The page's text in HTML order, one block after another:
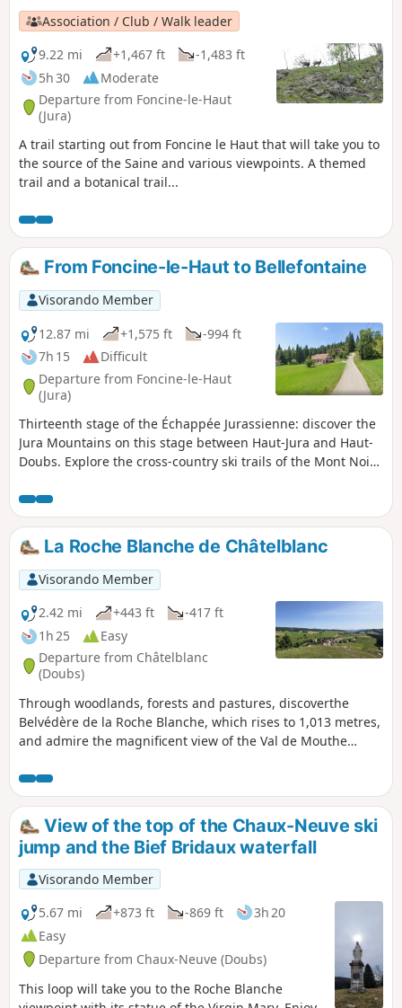
Association / Club / Walk leader
9.22 mi
+1,467 ft
-1,483 ft
5h 30
Moderate
Departure from Foncine-le-Haut
(Jura)
A trail starting out from Foncine le Haut that will take you to
the source of the Saine and various viewpoints. A themed
trail and a botanical trail...
From Foncine-le-Haut to Bellefontaine
Visorando Member
12.87 mi
+1,575 ft
-994 ft
7h 15
Difficult
Departure from Foncine-le-Haut
(Jura)
Thirteenth stage of the Échappée Jurassienne: discover the
Jura Mountains on this stage between Haut-Jura and Haut-
Doubs. Explore the cross-country ski trails of the Mont Noir
summer. Immerse yourself in a peaceful, unspoilt
environment, where alpine flowers bloom alongside the
woody scents of fir and spruce trees. Between the woods,
valleys and ridges, enjoy the fresh air while admiring the
picturesque landscapes. This stage will also take you along
the Bellefontaine and Mortes lakes, known for their peat
bogs, which are home to remarkable flora and fauna.
La Roche Blanche de Châtelblanc
Visorando Member
2.42 mi
+443 ft
-417 ft
1h 25
Easy
Departure from Châtelblanc
(Doubs)
Through woodlands, forests and pastures, discoverthe
Belvédère de la Roche Blanche, which rises to 1,013 metres,
and admire the magnificent view of the Val de Mouthe
other.
View of the top of the Chaux-Neuve ski
jump and the Bief Bridaux waterfall
Visorando Member
5.67 mi
+873 ft -869 ft
3h 20
Easy
Departure from Chaux-Neuve (Doubs)
This loop will take you to the Roche Blanche